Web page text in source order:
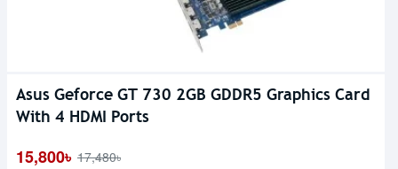
Asus Geforce GT 730 2GB GDDR5 Graphics Card
With 4 HDMI Ports
15,800৳ 17,480৳